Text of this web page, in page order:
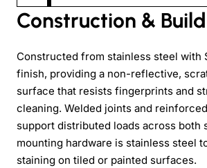
Construction &
Constructed from stainless steel with
finish, providing a non-reflective,
surface that resists fingerprints and
cleaning. Welded joints and
support distributed loads across both
mounting hardware is stainless steel
staining on tiled or painted surfaces.